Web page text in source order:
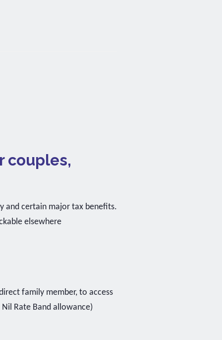
couples,
and certain major tax benefits.
elsewhere
family member, to access
Rate Band allowance)